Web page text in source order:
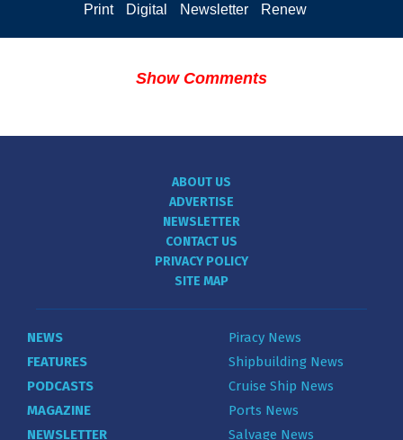
Print Digital Newsletter Renew
Show Comments
ABOUT US
ADVERTISE
NEWSLETTER
CONTACT US
PRIVACY POLICY
SITE MAP
NEWS
FEATURES
PODCASTS
MAGAZINE
NEWSLETTER
Piracy News
Shipbuilding News
Cruise Ship News
Ports News
Salvage News